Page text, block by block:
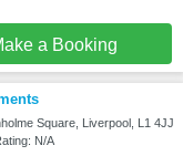
a Booking
Square, Liverpool, L1 4JJ
N/A